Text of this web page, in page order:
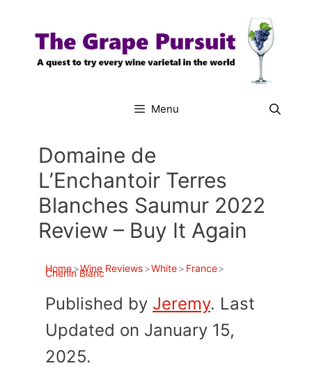
content
Menu
Domaine de
L’Enchantoir Terres
Blanches Saumur 2022
Review – Buy It Again
Home>Wine Reviews>White> France>
Chenin Blanc
Published by Jeremy. Last
Updated on January 15,
2025.